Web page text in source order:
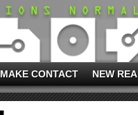
MAKE CONTACT NEW